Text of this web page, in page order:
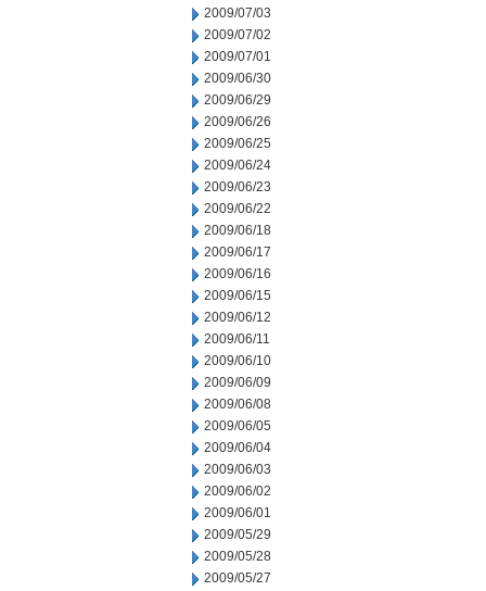
2009/07/03
2009/07/02
2009/07/01
2009/06/30
2009/06/29
2009/06/26
2009/06/25
2009/06/24
2009/06/23
2009/06/22
2009/06/18
2009/06/17
2009/06/16
2009/06/15
2009/06/12
2009/06/11
2009/06/10
2009/06/09
2009/06/08
2009/06/05
2009/06/04
2009/06/03
2009/06/02
2009/06/01
2009/05/29
2009/05/28
2009/05/27